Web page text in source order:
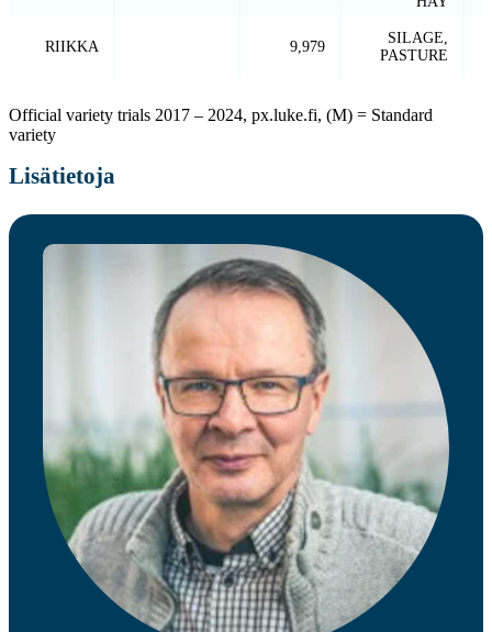
RIIKKA 9,979
SILAGE,
PASTURE
Official variety trials 2017 – 2024, px.luke.fi, (M) = Standard
variety
Lisätietoja